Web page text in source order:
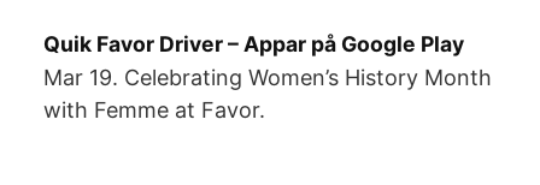
Quik Favor Driver – Appar på Google Play
Mar 19. Celebrating Women’s History Month
with Femme at Favor.